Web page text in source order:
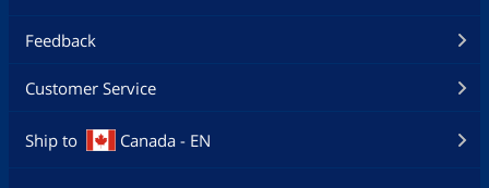
Feedback
Customer Service
Ship to Canada - EN